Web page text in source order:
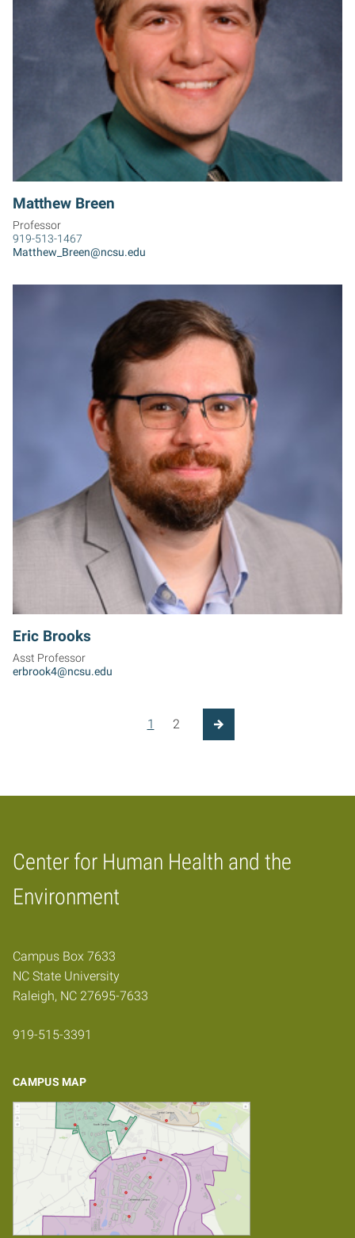
MB
Matthew Breen
Professor
919-513-1467
Matthew_Breen@ncsu.edu
EB
Eric Brooks
Asst Professor
erbrook4@ncsu.edu
Posts pagination
1 2
Next Page
Center for Human Health and the
Environment
Home
Campus Box 7633
NC State University
Raleigh, NC 27695-7633
919-515-3391
CAMPUS MAP